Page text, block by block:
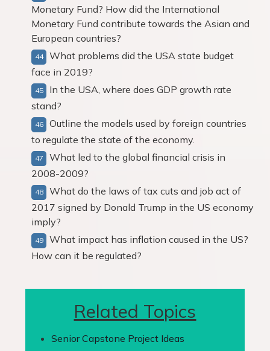
Monetary Fund? How did the International
Monetary Fund contribute towards the Asian and
European countries?
What problems did the USA state budget
face in 2019?
In the USA, where does GDP growth rate
stand?
Outline the models used by foreign countries
to regulate the state of the economy.
What led to the global financial crisis in
2008-2009?
What do the laws of tax cuts and job act of
2017 signed by Donald Trump in the US economy
imply?
What impact has inflation caused in the US?
How can it be regulated?
Related Topics
Senior Capstone Project Ideas